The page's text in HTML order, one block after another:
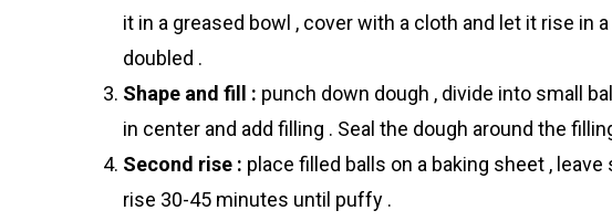
it in a greased bowl , cover with a cloth and let it rise in
doubled .
Shape and fill : punch down dough , divide into small
in center and add filling . Seal the dough around the
Second rise : place filled balls on a baking sheet ,
rise 30-45 minutes until puffy .